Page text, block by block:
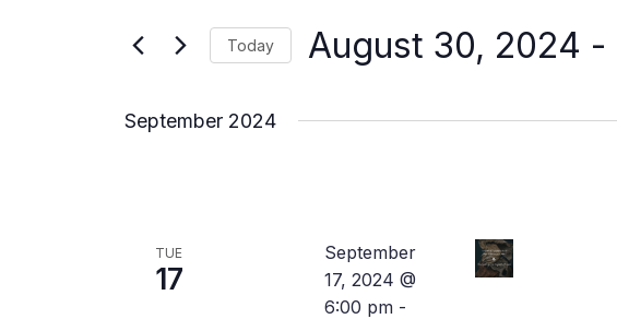
Navigation
by
Today August 30, 2024 -
September 2024
TUE
17
September
17, 2024 @
6:00 pm -